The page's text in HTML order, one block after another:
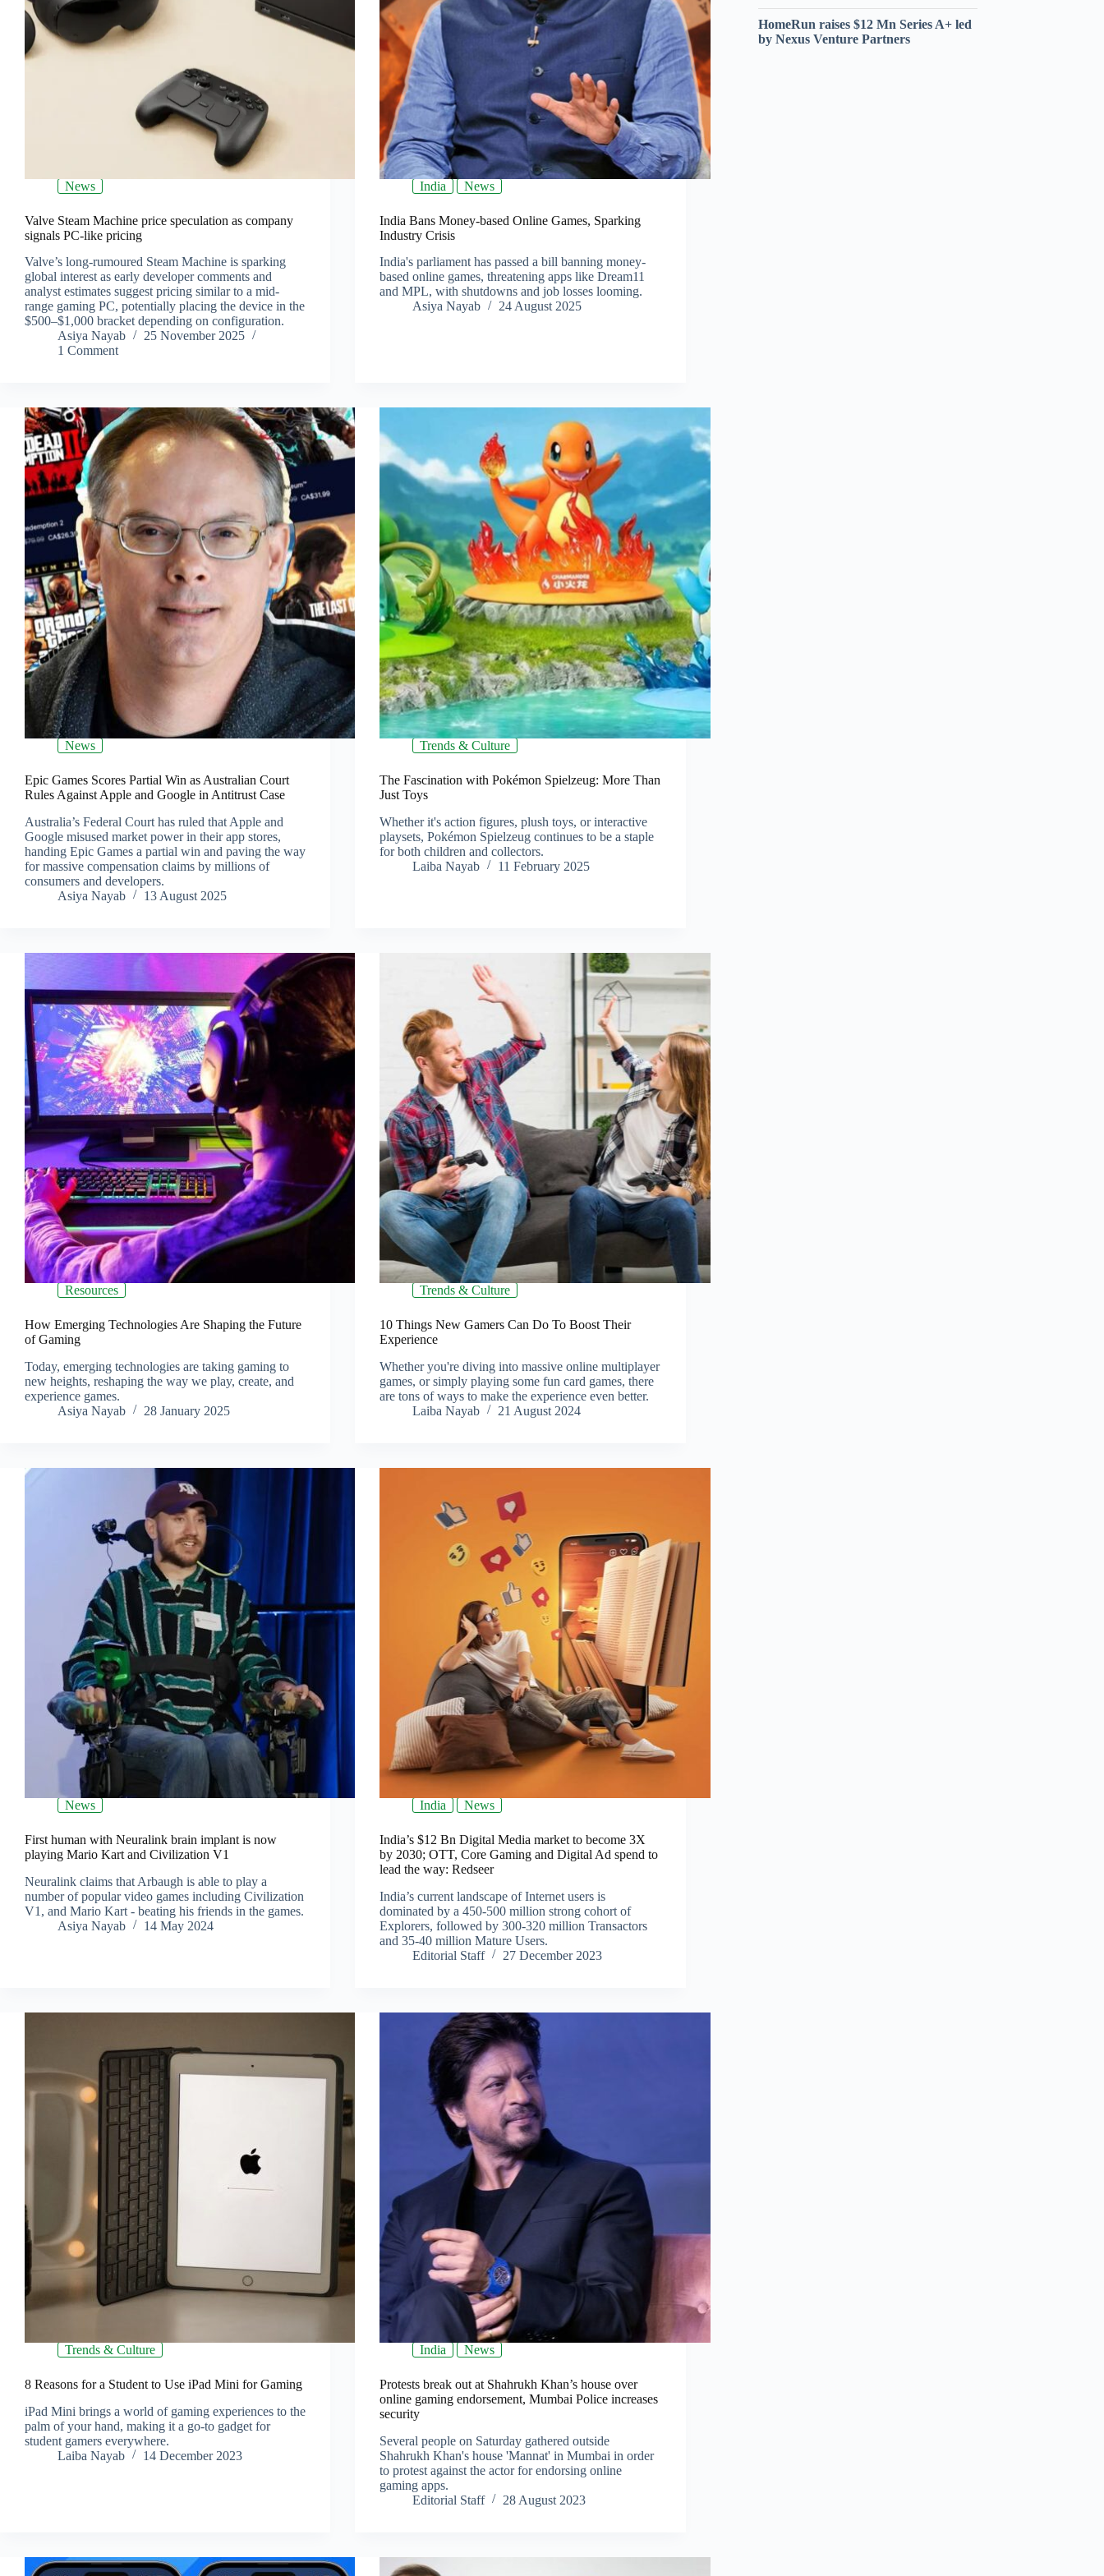
News
Valve Steam Machine price speculation as company
signals PC‑like pricing
Valve’s long-rumoured Steam Machine is sparking
global interest as early developer comments and
analyst estimates suggest pricing similar to a mid-
range gaming PC, potentially placing the device in the
$500–$1,000 bracket depending on configuration.
Asiya Nayab
25 November 2025
1 Comment
India News
India Bans Money-based Online Games, Sparking
Industry Crisis
India's parliament has passed a bill banning money-
based online games, threatening apps like Dream11
and MPL, with shutdowns and job losses looming.
Asiya Nayab
24 August 2025
News
Epic Games Scores Partial Win as Australian Court
Rules Against Apple and Google in Antitrust Case
Australia’s Federal Court has ruled that Apple and
Google misused market power in their app stores,
handing Epic Games a partial win and paving the way
for massive compensation claims by millions of
consumers and developers.
Asiya Nayab
13 August 2025
Trends & Culture
The Fascination with Pokémon Spielzeug: More Than
Just Toys
Whether it's action figures, plush toys, or interactive
playsets, Pokémon Spielzeug continues to be a staple
for both children and collectors.
Laiba Nayab
11 February 2025
Resources
How Emerging Technologies Are Shaping the Future
of Gaming
Today, emerging technologies are taking gaming to
new heights, reshaping the way we play, create, and
experience games.
Asiya Nayab
28 January 2025
Trends & Culture
10 Things New Gamers Can Do To Boost Their
Experience
Whether you're diving into massive online multiplayer
games, or simply playing some fun card games, there
are tons of ways to make the experience even better.
Laiba Nayab
21 August 2024
News
First human with Neuralink brain implant is now
playing Mario Kart and Civilization V1
Neuralink claims that Arbaugh is able to play a
number of popular video games including Civilization
V1, and Mario Kart - beating his friends in the games.
Asiya Nayab
14 May 2024
India News
India’s $12 Bn Digital Media market to become 3X
by 2030; OTT, Core Gaming and Digital Ad spend to
lead the way: Redseer
India’s current landscape of Internet users is
dominated by a 450-500 million strong cohort of
Explorers, followed by 300-320 million Transactors
and 35-40 million Mature Users.
Editorial Staff
27 December 2023
Trends & Culture
8 Reasons for a Student to Use iPad Mini for Gaming
iPad Mini brings a world of gaming experiences to the
palm of your hand, making it a go-to gadget for
student gamers everywhere.
Laiba Nayab
14 December 2023
India News
Protests break out at Shahrukh Khan’s house over
online gaming endorsement, Mumbai Police increases
security
Several people on Saturday gathered outside
Shahrukh Khan's house 'Mannat' in Mumbai in order
to protest against the actor for endorsing online
gaming apps.
Editorial Staff
28 August 2023
HomeRun raises $12 Mn Series A+ led
by Nexus Venture Partners